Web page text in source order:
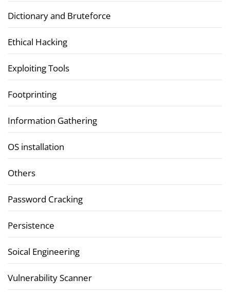
Dictionary and Bruteforce
Ethical Hacking
Exploiting Tools
Footprinting
Information Gathering
OS installation
Others
Password Cracking
Persistence
Soical Engineering
Vulnerability Scanner